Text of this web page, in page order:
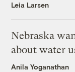
Leia Larsen
Nebraska
about water
Anila Yoganathan